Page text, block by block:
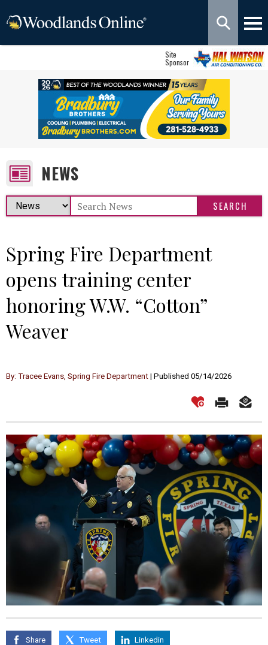
Site
Sponsor
NEWS
Spring Fire Department
opens training center
honoring W.W. “Cotton”
Weaver
By: Tracee Evans, Spring Fire Department | Published 05/14/2026
Share Tweet Linkedin